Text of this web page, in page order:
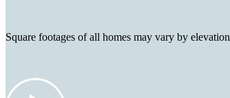
Square footages of all homes may vary by elevation